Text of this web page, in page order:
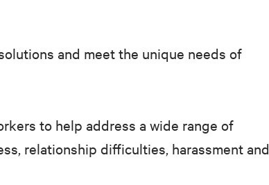
and meet the unique needs of
to help address a wide range of
relationship difficulties, harassment and